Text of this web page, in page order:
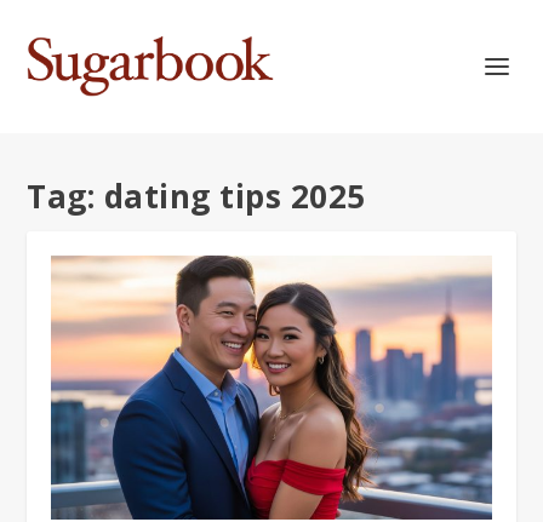
Tag: dating tips 2025